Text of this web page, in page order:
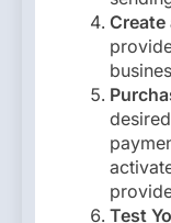
Test